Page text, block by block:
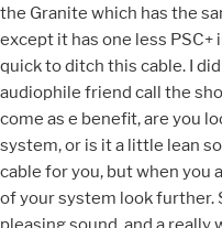
the Granite which has the
except it has one less PSC+
quick to ditch this cable. I
audiophile friend call the
come as e benefit, are you
system, or is it a little lean
cable for you, but when you
of your system look further.